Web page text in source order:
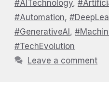
#AITechnology,
#Automation,
#GenerativeAI,
#TechEvolution
Leave a comment